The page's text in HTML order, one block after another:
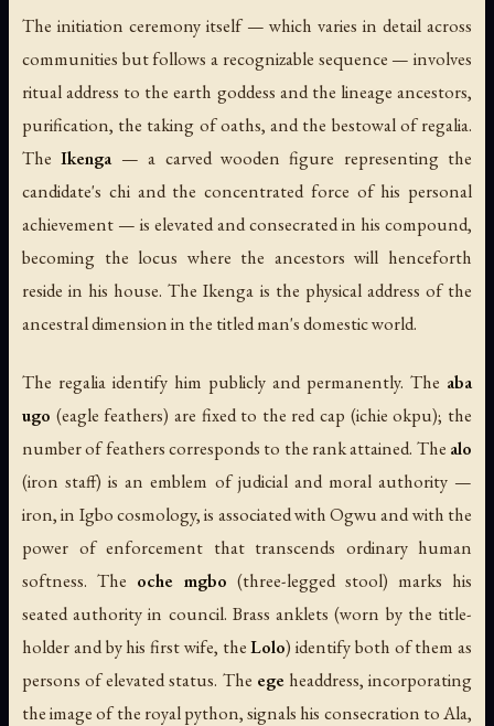
The initiation ceremony itself — which varies in detail across
communities but follows a recognizable sequence — involves
ritual address to the earth goddess and the lineage ancestors,
purification, the taking of oaths, and the bestowal of regalia.
TheIkenga— a carved wooden figure representing the
candidate's chi and the concentrated force of his personal
achievement — is elevated and consecrated in his compound,
becoming the locus where the ancestors will henceforth
reside in his house. The Ikenga is the physical address of the
ancestral dimension in the titled man's domestic world.
The regalia identify him publicly and permanently. The aba
ugo (eagle feathers) are fixed to the red cap (ichie okpu); the
number of feathers corresponds to the rank attained. The alo
(iron staff) is an emblem of judicial and moral authority —
iron, in Igbo cosmology, is associated with Ogwu and with the
power of enforcement that transcends ordinary human
softness. The oche mgbo (three-legged stool) marks his
seated authority in council. Brass anklets (worn by the title-
holder and by his first wife, theLolo) identify both of them as
persons of elevated status. The egeheaddress, incorporating
the image of the royal python, signals his consecration to Ala,